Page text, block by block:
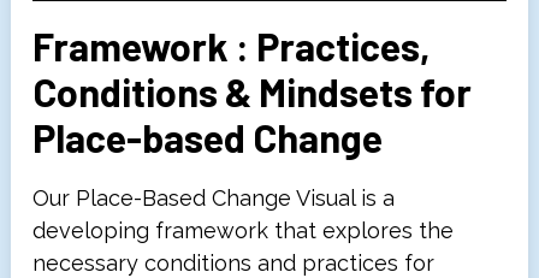
Framework : Practices,
Conditions & Mindsets for
Place-based Change
Our Place-Based Change Visual is a
developing framework that explores the
necessary conditions and practices for